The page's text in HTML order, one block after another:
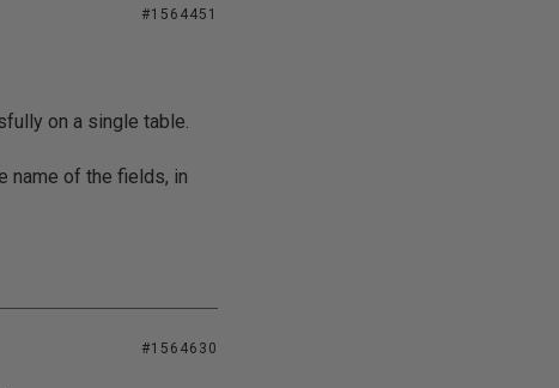
#1564451
on a single table.
name of the fields, in
#1564630